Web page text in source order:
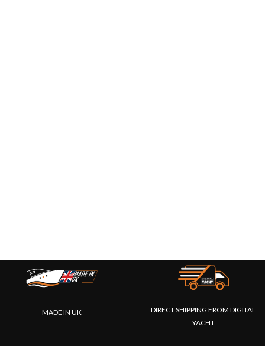
MADE IN UK
DIRECT SHIPPING FROM DIGITAL
YACHT